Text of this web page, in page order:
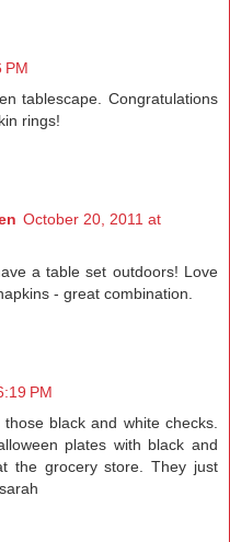
PM
tablescape. Congratulations
rings!
October 20, 2011 at
a table set outdoors! Love
- great combination.
PM
black and white checks.
plates with black and
the grocery store. They just